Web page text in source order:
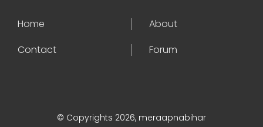
Home
About
Contact
Forum
© Copyrights 2026, meraapnabihar